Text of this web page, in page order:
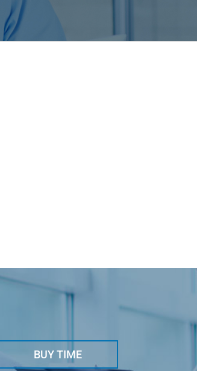
BUY TIME